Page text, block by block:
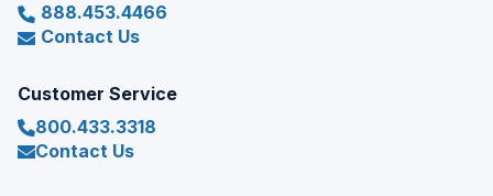
888.453.4466
Contact Us
Customer Service
800.433.3318
Contact Us